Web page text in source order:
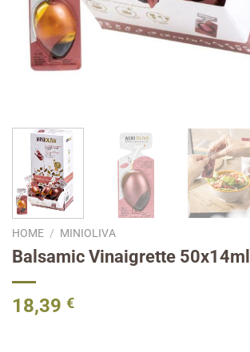
HOME / MINIOLIVA
Balsamic Vinaigrette 50x14ml
18,39 €